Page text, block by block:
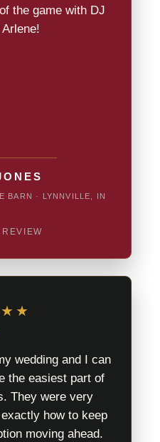
the game with DJ
BARN · LYNNVILLE, IN
wedding and I can
the easiest part of
They were very
how to keep
moving ahead.